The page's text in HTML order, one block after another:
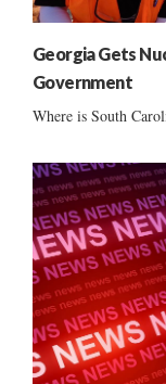
Georgia Gets
Government
Where is South